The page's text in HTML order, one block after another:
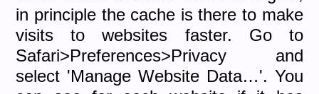
in principle the cache is there to make
visits to websites faster. Go to
Safari>Preferences>Privacy and
select 'Manage Website Data…'. You